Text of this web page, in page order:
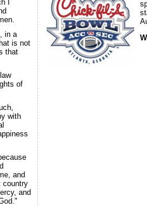
I
in a
is not
that
of
with
and
country
and